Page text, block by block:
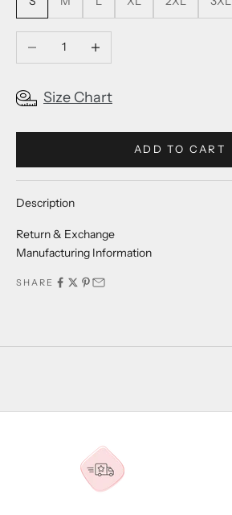
Decrease quantityIncrease quantity
Size Chart
ADD TO CART
Description
Return & Exchange
Manufacturing Information
SHARE